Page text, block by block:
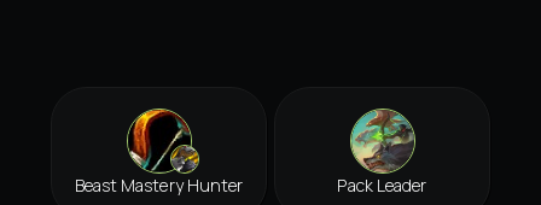
Beast Mastery Hunter Pack Leader